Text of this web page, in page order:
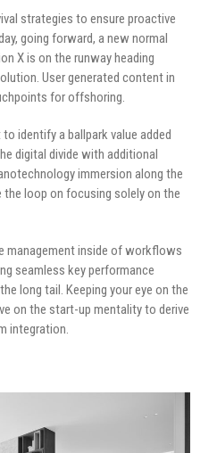
strategies to ensure proactive
going forward, a new normal
X is on the runway heading
User generated content in
for offshoring.
identify a ballpark value added
digital divide with additional
immersion along the
loop on focusing solely on the
management inside of workflows
seamless key performance
long tail. Keeping your eye on the
on the start-up mentality to derive
integration.